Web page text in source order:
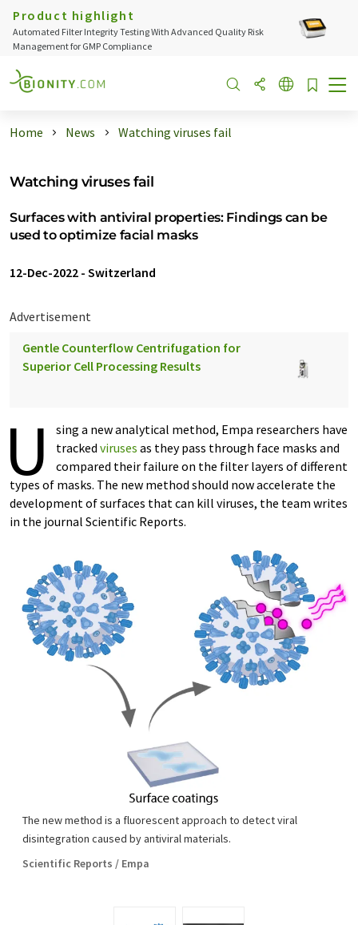
Product highlight
Automated Filter Integrity Testing With Advanced Quality Risk
Management for GMP Compliance
Home News Watching viruses fail
Watching viruses fail
Surfaces with antiviral properties: Findings can be
used to optimize facial masks
12-Dec-2022 - Switzerland
Advertisement
Gentle Counterflow Centrifugation for
Superior Cell Processing Results
U
sing a new analytical method, Empa researchers have
tracked viruses as they pass through face masks and
compared their failure on the filter layers of different
types of masks. The new method should now accelerate the
development of surfaces that can kill viruses, the team writes
in the journal Scientific Reports.
The new method is a fluorescent approach to detect viral
disintegration caused by antiviral materials.
Scientific Reports / Empa